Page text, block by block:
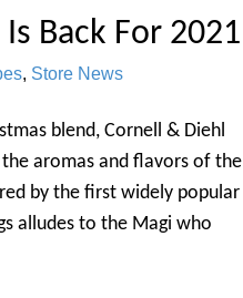
Back For 2021
, Store News
blend, Cornell & Diehl
aromas and flavors of the
by the first widely popular
alludes to the Magi who